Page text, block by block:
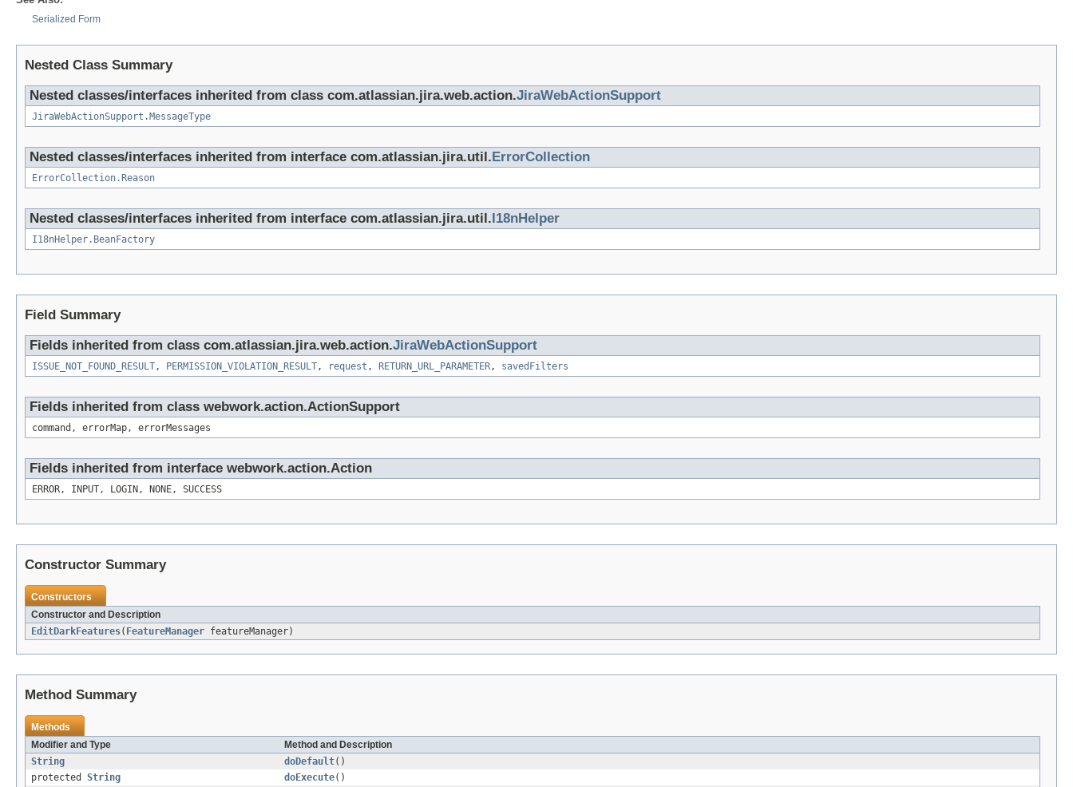
Serialized Form
Nested Class Summary
Nested classes/interfaces inherited from class com.atlassian.jira.web.action.JiraWebActionSupport
JiraWebActionSupport.MessageType
Nested classes/interfaces inherited from interface com.atlassian.jira.util. ErrorCollection
ErrorCollection.Reason
Nested classes/interfaces inherited from interface com.atlassian.jira.util. I18nHelper
I18nHelper.BeanFactory
Field Summary
Fields inherited from class com.atlassian.jira.web.action.JiraWebActionSupport
ISSUE_NOT_FOUND_RESULT, PERMISSION_VIOLATION_RESULT, request , RETURN_URL_PARAMETER, savedFilters
Fields inherited from class webwork.action.ActionSupport
command, errorMap, errorMessages
Fields inherited from interface webwork.action.Action
ERROR, INPUT, LOGIN, NONE, SUCCESS
Constructor Summary
Constructors
Constructor and Description
EditDarkFeatures( FeatureManager featureManager)
Method Summary
Methods
Modifier and Type
Method and Description
String
doDefault()
protected String doExecute()